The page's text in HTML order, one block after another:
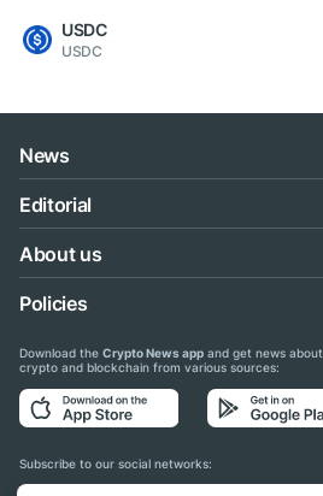
USDC
USDC
News
Editorial
About us
Policies
Download the Crypto News app and get news about
crypto and blockchain from various sources:
Subscribe to our social networks: